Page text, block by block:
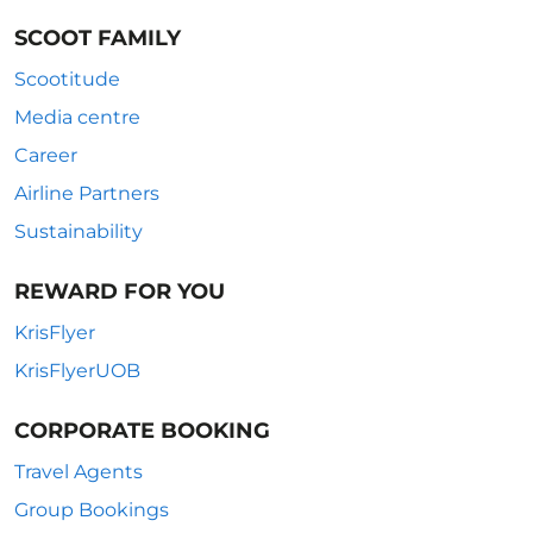
SCOOT FAMILY
Scootitude
Media centre
Career
Airline Partners
Sustainability
REWARD FOR YOU
KrisFlyer
KrisFlyerUOB
CORPORATE BOOKING
Travel Agents
Group Bookings